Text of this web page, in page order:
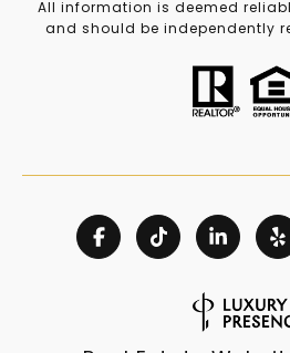
All information is deemed
and should be independently